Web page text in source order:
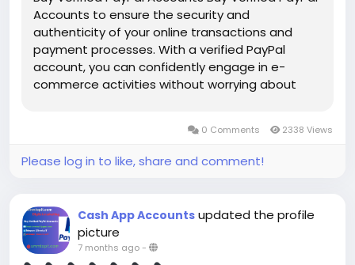
Accounts to ensure the security and
authenticity of your online transactions and
payment processes. With a verified PayPal
account, you can confidently engage in e-
commerce activities without worrying about
a verified PayPal account...
0 Comments 2338 Views
Please log in to like, share and comment!
Cash App Accounts updated the profile
picture
7 months ago-